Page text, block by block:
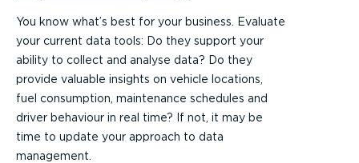
You know what’s best for your business. Evaluate
your current data tools: Do they support your
ability to collect and analyse data? Do they
provide valuable insights on vehicle locations,
fuel consumption, maintenance schedules and
driver behaviour in real time? If not, it may be
time to update your approach to data
management.